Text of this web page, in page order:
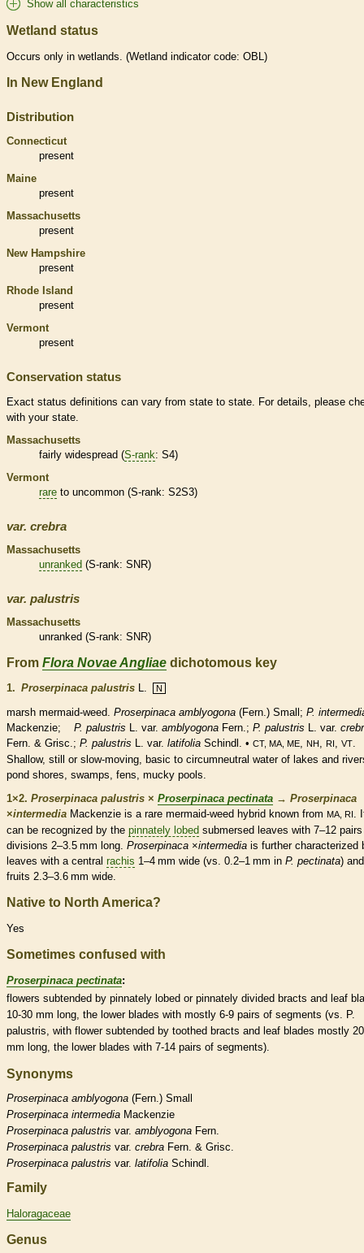
Show all characteristics
Wetland status
Occurs only in wetlands . (Wetland indicator code: OBL)
In New England
Distribution
Connecticut
present
Maine
present
Massachusetts
present
New Hampshire
present
Rhode Island
present
Vermont
present
Conservation status
Exact status definitions can vary from state to state. For details, please
with your state.
Massachusetts
fairly widespread (S-rank: S4)
Vermont
rare to uncommon (S-rank: S2S3)
var. crebra
Massachusetts
unranked (S-rank: SNR)
var. palustris
Massachusetts
unranked (S-rank: SNR)
From Flora Novae Angliae dichotomous key
1. Proserpinaca palustris L. N
marsh mermaid-weed. Proserpinaca amblyogona (Fern.) Small; P.
Mackenzie; P. palustris L. var. amblyogona Fern.; P. palustris L. var.
Fern. & Grisc.; P. palustris L. var. latifolia Schindl. • CT, MA, ME, NH , RI , VT.
Shallow, still or slow-moving, basic to circumneutral water of lakes and
pond shores, swamps, fens, mucky pools.
1×2. Proserpinaca palustris × Proserpinaca pectinata → Proserpinaca
×‌intermedia Mackenzie is a rare mermaid-weed hybrid known from MA, RI .
can be recognized by the pinnately lobed submersed leaves with 7–12
divisions 2–3.5 mm long. Proserpinaca ×‌intermedia is further characterized
leaves with a central rachis 1–4 mm wide (vs. 0.2–1 mm in P. pectinata) and
fruits 2.3–3.6 mm wide.
Native to North America?
Yes
Sometimes confused with
Proserpinaca pectinata:
flowers subtended by pinnately lobed or pinnately divided bracts and leaf
10-30 mm long, the lower blades with mostly 6-9 pairs of segments (vs. P.
palustris, with flower subtended by toothed bracts and leaf blades mostly
mm long, the lower blades with 7-14 pairs of segments).
Synonyms
Proserpinaca amblyogona (Fern.) Small
Proserpinaca intermedia Mackenzie
Proserpinaca palustris var. amblyogona Fern.
Proserpinaca palustris var. crebra Fern. & Grisc.
Proserpinaca palustris var. latifolia Schindl.
Family
Haloragaceae
Genus